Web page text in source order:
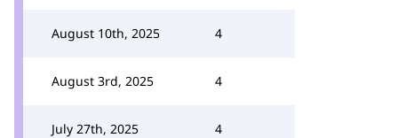
August 10th, 2025 4
August 3rd, 2025 4
July 27th, 2025 4